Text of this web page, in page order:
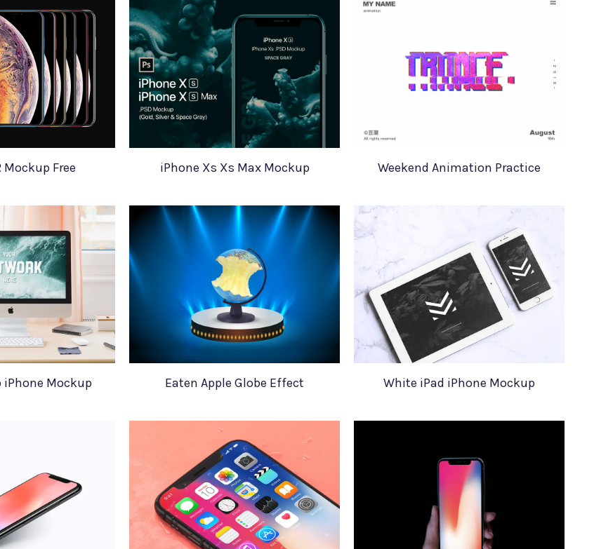
Mockup Free iPhone Xs Xs Max Mockup Weekend Animation Practice
iPhone Mockup Eaten Apple Globe Effect White iPad iPhone Mockup